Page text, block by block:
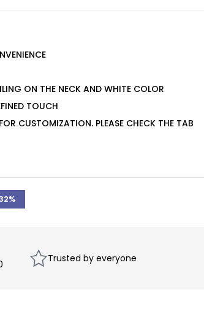
ON THE NECK AND WHITE COLOR
TOUCH
CUSTOMIZATION. PLEASE CHECK THE TAB
%
Trusted by everyone